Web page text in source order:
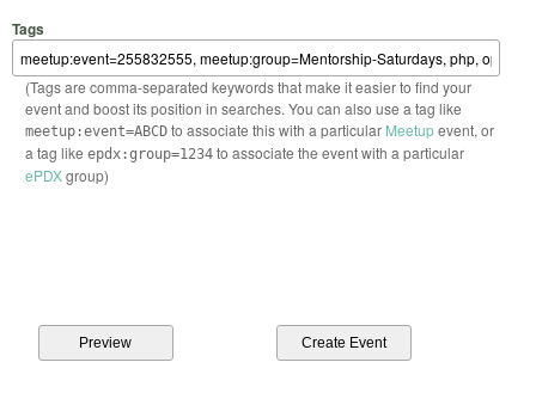
Tags
(Tags are comma-separated keywords that make it easier to find your
event and boost its position in searches. You can also use a tag like
meetup:event=ABCDto associate this with a particular Meetupevent, or
a tag like epdx:group=1234to associate the event with a particular
ePDXgroup)